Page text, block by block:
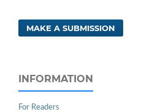
MAKE A SUBMISSION
INFORMATION
For Readers